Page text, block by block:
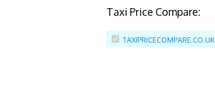
Taxi Price Compare:
TAXIPRICECOMPARE.CO.UK